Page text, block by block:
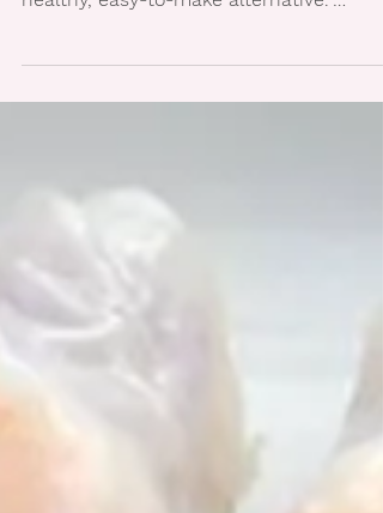
"Looking to replace sandwiches as your
(FabFitFun.com) Full Recipe...